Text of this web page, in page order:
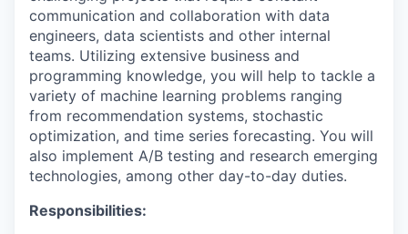
communication and collaboration with data
engineers, data scientists and other internal
teams. Utilizing extensive business and
programming knowledge, you will help to tackle a
variety of machine learning problems ranging
from recommendation systems, stochastic
optimization, and time series forecasting. You will
also implement A/B testing and research emerging
technologies, among other day-to-day duties.
Responsibilities: